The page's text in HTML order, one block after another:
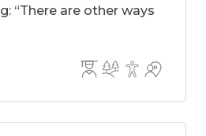
“There are other ways